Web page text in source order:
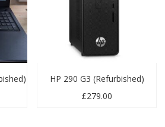
HP 290 G3 (Refurbished)
£279.00